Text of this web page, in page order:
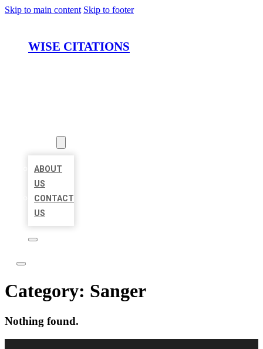
Skip to main content Skip to footer
WISE CITATIONS
ABOUT
US
CONTACT
US
Category: Sanger
Nothing found.